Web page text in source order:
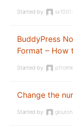
Started by: sx1001
BuddyPress
Format – How
Started by:
Change the
Started by: glouton